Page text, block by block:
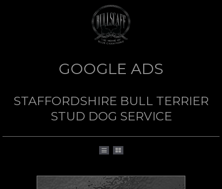
GOOGLE ADS
STAFFORDSHIRE BULL TERRIER
STUD DOG SERVICE